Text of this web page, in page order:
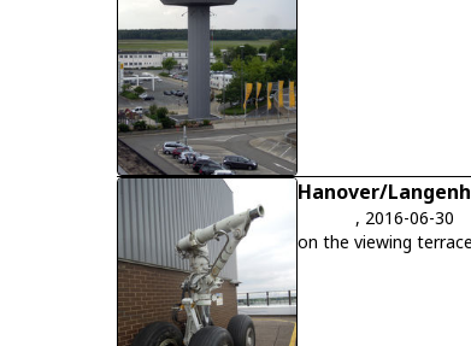
Hanover/
, 2016-06-30
on the viewing